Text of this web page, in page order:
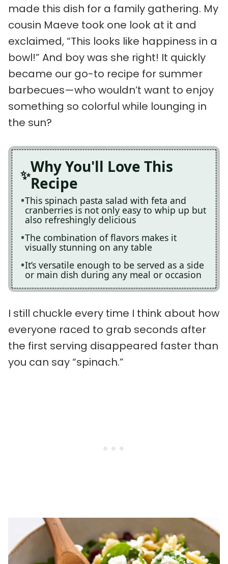
made this dish for a family gathering. My
cousin Maeve took one look at it and
exclaimed, “This looks like happiness in a
bowl!” And boy was she right! It quickly
became our go-to recipe for summer
barbecues—who wouldn’t want to enjoy
something so colorful while lounging in
the sun?
Why You'll Love This
Recipe
This spinach pasta salad with feta and
cranberries is not only easy to whip up but
also refreshingly delicious
The combination of flavors makes it
visually stunning on any table
It’s versatile enough to be served as a side
or main dish during any meal or occasion
I still chuckle every time I think about how
everyone raced to grab seconds after
the first serving disappeared faster than
you can say “spinach.”